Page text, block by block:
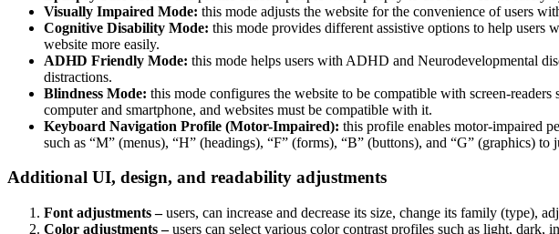
Visually Impaired Mode: this mode adjusts the website for the convenience of users
Cognitive Disability Mode: this mode provides different assistive options to help users
website more easily.
ADHD Friendly Mode: this mode helps users with ADHD and Neurodevelopmental
distractions.
Blindness Mode: this mode configures the website to be compatible with screen-
computer and smartphone, and websites must be compatible with it.
Keyboard Navigation Profile (Motor-Impaired): this profile enables motor-impaired
such as “M” (menus), “H” (headings), “F” (forms), “B” (buttons), and “G” (graphics) to
Additional UI, design, and readability adjustments
Font adjustments –users, can increase and decrease its size, change its family (type),
Color adjustments –users can select various color contrast profiles such as light, dark,